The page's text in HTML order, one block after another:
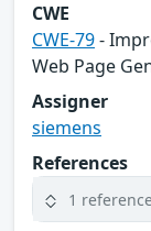
CWE
CWE-79-
Web Page
Assigner
siemens
References
1